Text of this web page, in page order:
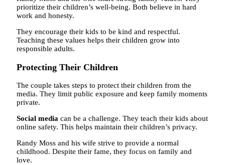
prioritize their children’s well-being. Both believe in hard
work and honesty.
They encourage their kids to be kind and respectful.
Teaching these values helps their children grow into
responsible adults.
Protecting Their Children
The couple takes steps to protect their children from the
media. They limit public exposure and keep family moments
private.
Social media can be a challenge. They teach their kids about
online safety. This helps maintain their children’s privacy.
Randy Moss and his wife strive to provide a normal
childhood. Despite their fame, they focus on family and
love.